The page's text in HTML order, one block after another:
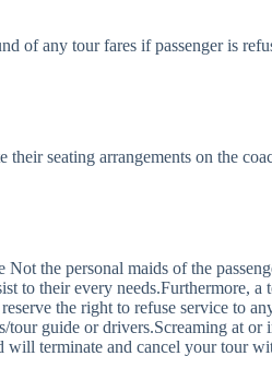
of any tour fares if passenger is
seating arrangements on the
the personal maids of the
to their every needs.Furthermore,
the right to refuse service to
guide or drivers.Screaming at
terminate and cancel your tour